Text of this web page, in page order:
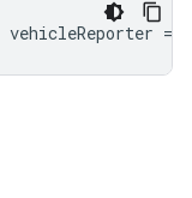
vehicleReporter =